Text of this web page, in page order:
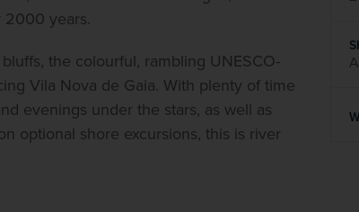
2000 years.
the colourful, rambling UNESCO-
Vila Nova de Gaia. With plenty of time
evenings under the stars, as well as
optional shore excursions, this is river